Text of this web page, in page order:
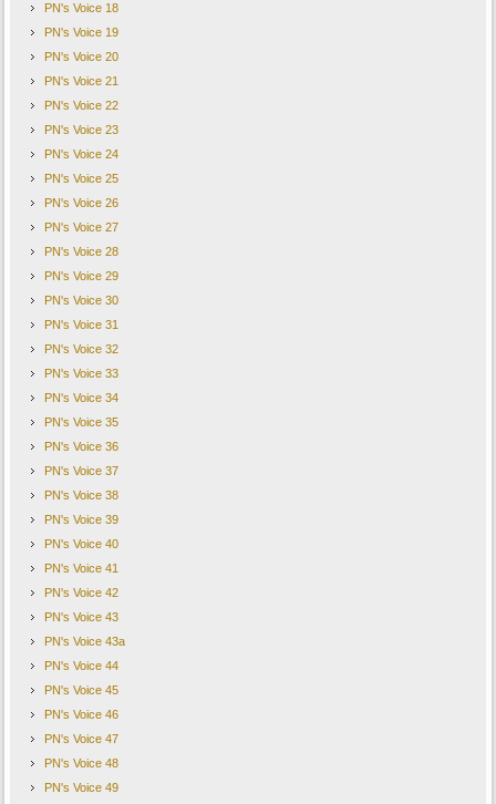
PN's Voice 18
PN's Voice 19
PN's Voice 20
PN's Voice 21
PN's Voice 22
PN's Voice 23
PN's Voice 24
PN's Voice 25
PN's Voice 26
PN's Voice 27
PN's Voice 28
PN's Voice 29
PN's Voice 30
PN's Voice 31
PN's Voice 32
PN's Voice 33
PN's Voice 34
PN's Voice 35
PN's Voice 36
PN's Voice 37
PN's Voice 38
PN's Voice 39
PN's Voice 40
PN's Voice 41
PN's Voice 42
PN's Voice 43
PN's Voice 43a
PN's Voice 44
PN's Voice 45
PN's Voice 46
PN's Voice 47
PN's Voice 48
PN's Voice 49